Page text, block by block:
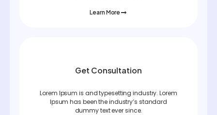
Learn More
Get Consultation
Lorem Ipsum is and typesetting industry. Lorem
Ipsum has been the industry’s standard
dummy text ever since.